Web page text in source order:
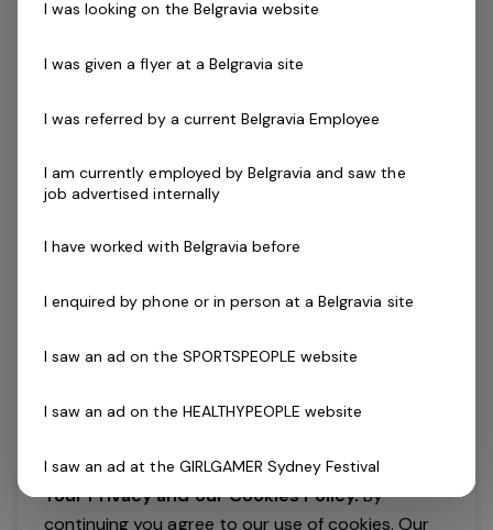
No jobs match your search and filters. Try
clearing or widening your search.
Your Privacy and our Cookies Policy.By
continuing you agree to our use of cookies. Our
I was looking on the Belgravia website
I was given a flyer at a Belgravia site
I was referred by a current Belgravia Employee
I am currently employed by Belgravia and saw the
job advertised internally
I have worked with Belgravia before
I enquired by phone or in person at a Belgravia site
I saw an ad on the SPORTSPEOPLE website
I saw an ad on the HEALTHYPEOPLE website
I saw an ad at the GIRLGAMER Sydney Festival
I found an ad on X